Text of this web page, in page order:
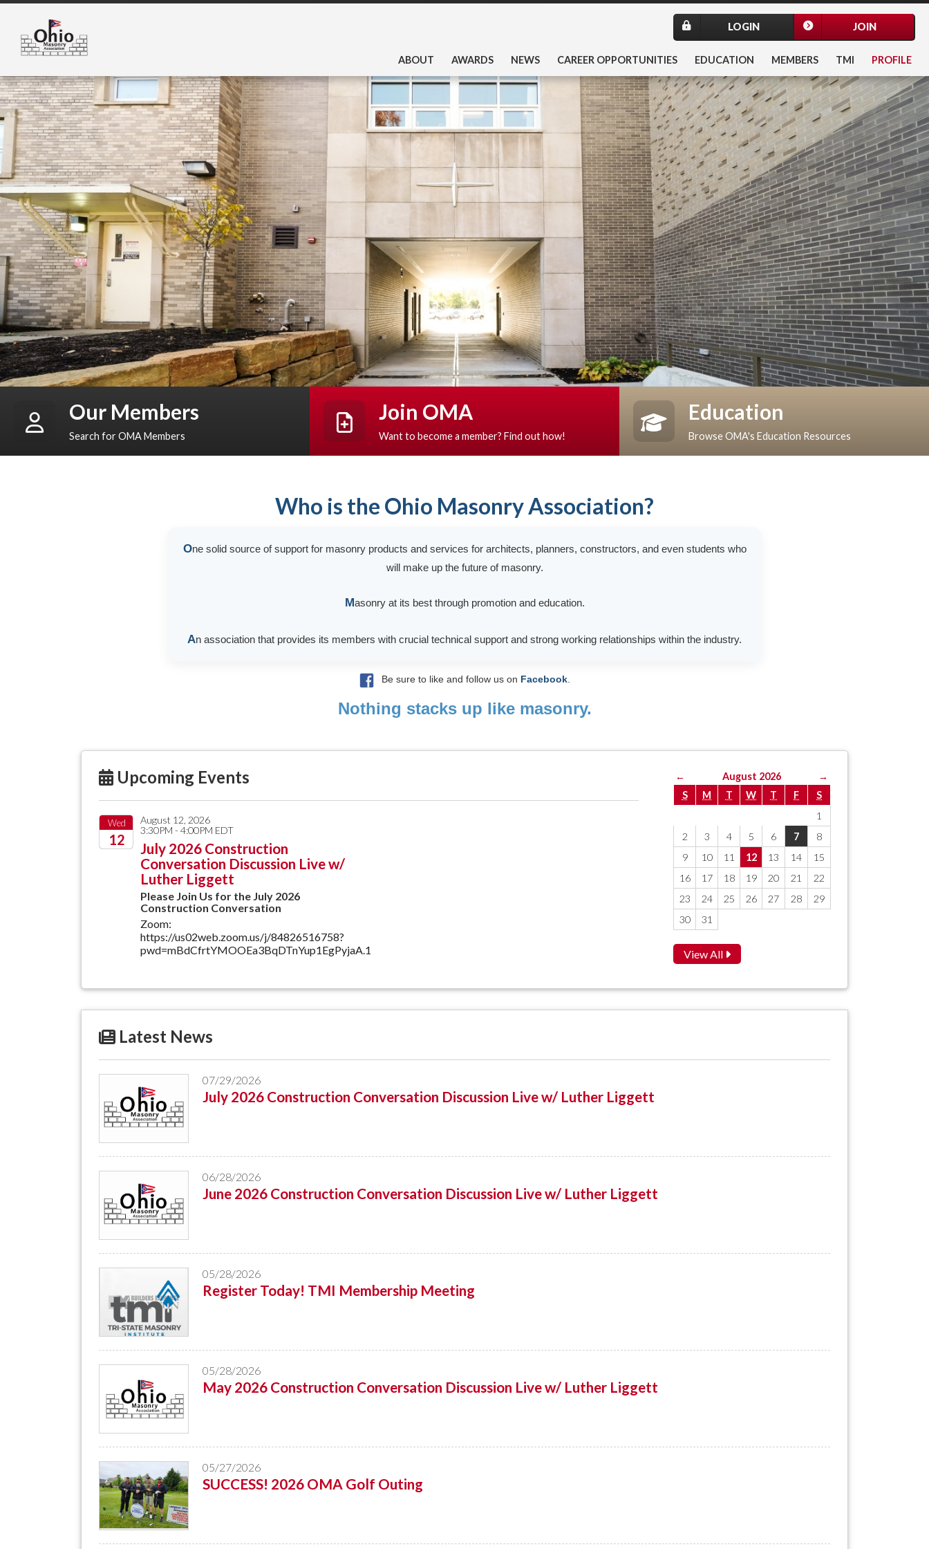
JOIN
LOGIN
ABOUT AWARDS NEWS CAREER OPPORTUNITIES EDUCATION MEMBERS TMI PROFILE
Our Members
Search for OMA Members
Join OMA
Want to become a member? Find out how!
Education
Browse OMA's Education Resources
Who is the Ohio Masonry Association?
One solid source of support for masonry products and services for architects, planners, constructors, and even students who
will make up the future of masonry.
Masonry at its best through promotion and education.
An association that provides its members with crucial technical support and strong working relationships within the industry.
Be sure to like and follow us on Facebook.
Nothing stacks up like masonry.
Upcoming Events
Wed
12
August 12, 2026
3:30PM - 4:00PM EDT
July 2026 Construction
Conversation Discussion Live w/
Luther Liggett
Please Join Us for the July 2026
Construction Conversation
Zoom:
https://us02web.zoom.us/j/84826516758?
pwd=mBdCfrtYMOOEa3BqDTnYup1EgPyjaA.1
← August 2026
→
S
M T W T F
S
1
2
3 4 5 6 7
8
9
10 11 12 13 14
15
16
17 18 19 20 21
22
23
24 25 26 27 28
29
30
31
View All
Latest News
07/29/2026
July 2026 Construction Conversation Discussion Live w/ Luther Liggett
06/28/2026
June 2026 Construction Conversation Discussion Live w/ Luther Liggett
05/28/2026
Register Today! TMI Membership Meeting
05/28/2026
May 2026 Construction Conversation Discussion Live w/ Luther Liggett
05/27/2026
SUCCESS! 2026 OMA Golf Outing